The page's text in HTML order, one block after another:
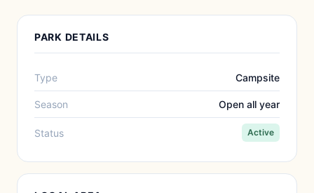
PARK DETAILS
Type Campsite
Season Open all year
Status Active